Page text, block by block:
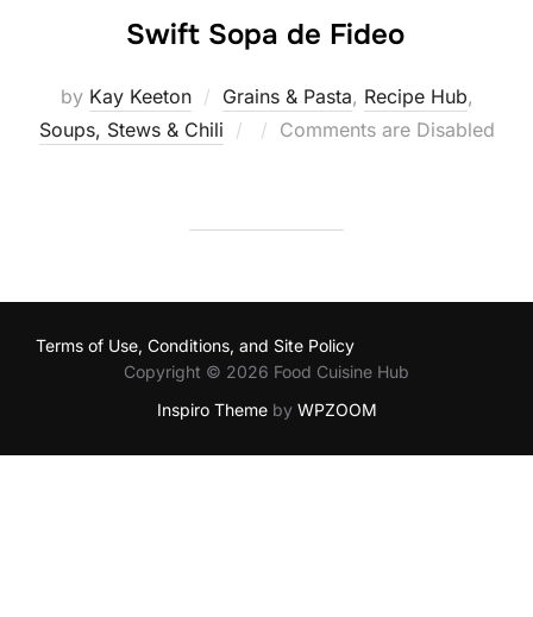
Swift Sopa de Fideo
by Kay Keeton Grains & Pasta, Recipe Hub,
Soups, Stews & Chili
Posted
Comments are Disabled
Terms of Use, Conditions, and Site Policy
Copyright © 2026 Food Cuisine Hub
Inspiro Themeby WPZOOM